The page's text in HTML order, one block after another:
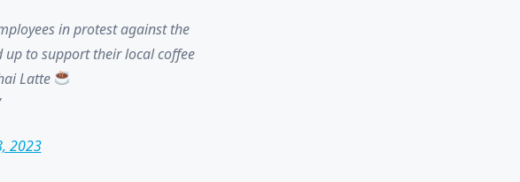
in protest against the
up to support their local coffee
Latte
2023